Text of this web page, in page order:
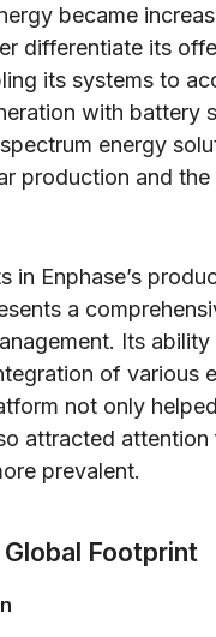
became
differentiate its
its systems to
with battery
energy
production and
in Enphase’s
a
Its
of various
not only
attracted
prevalent.
Footprint